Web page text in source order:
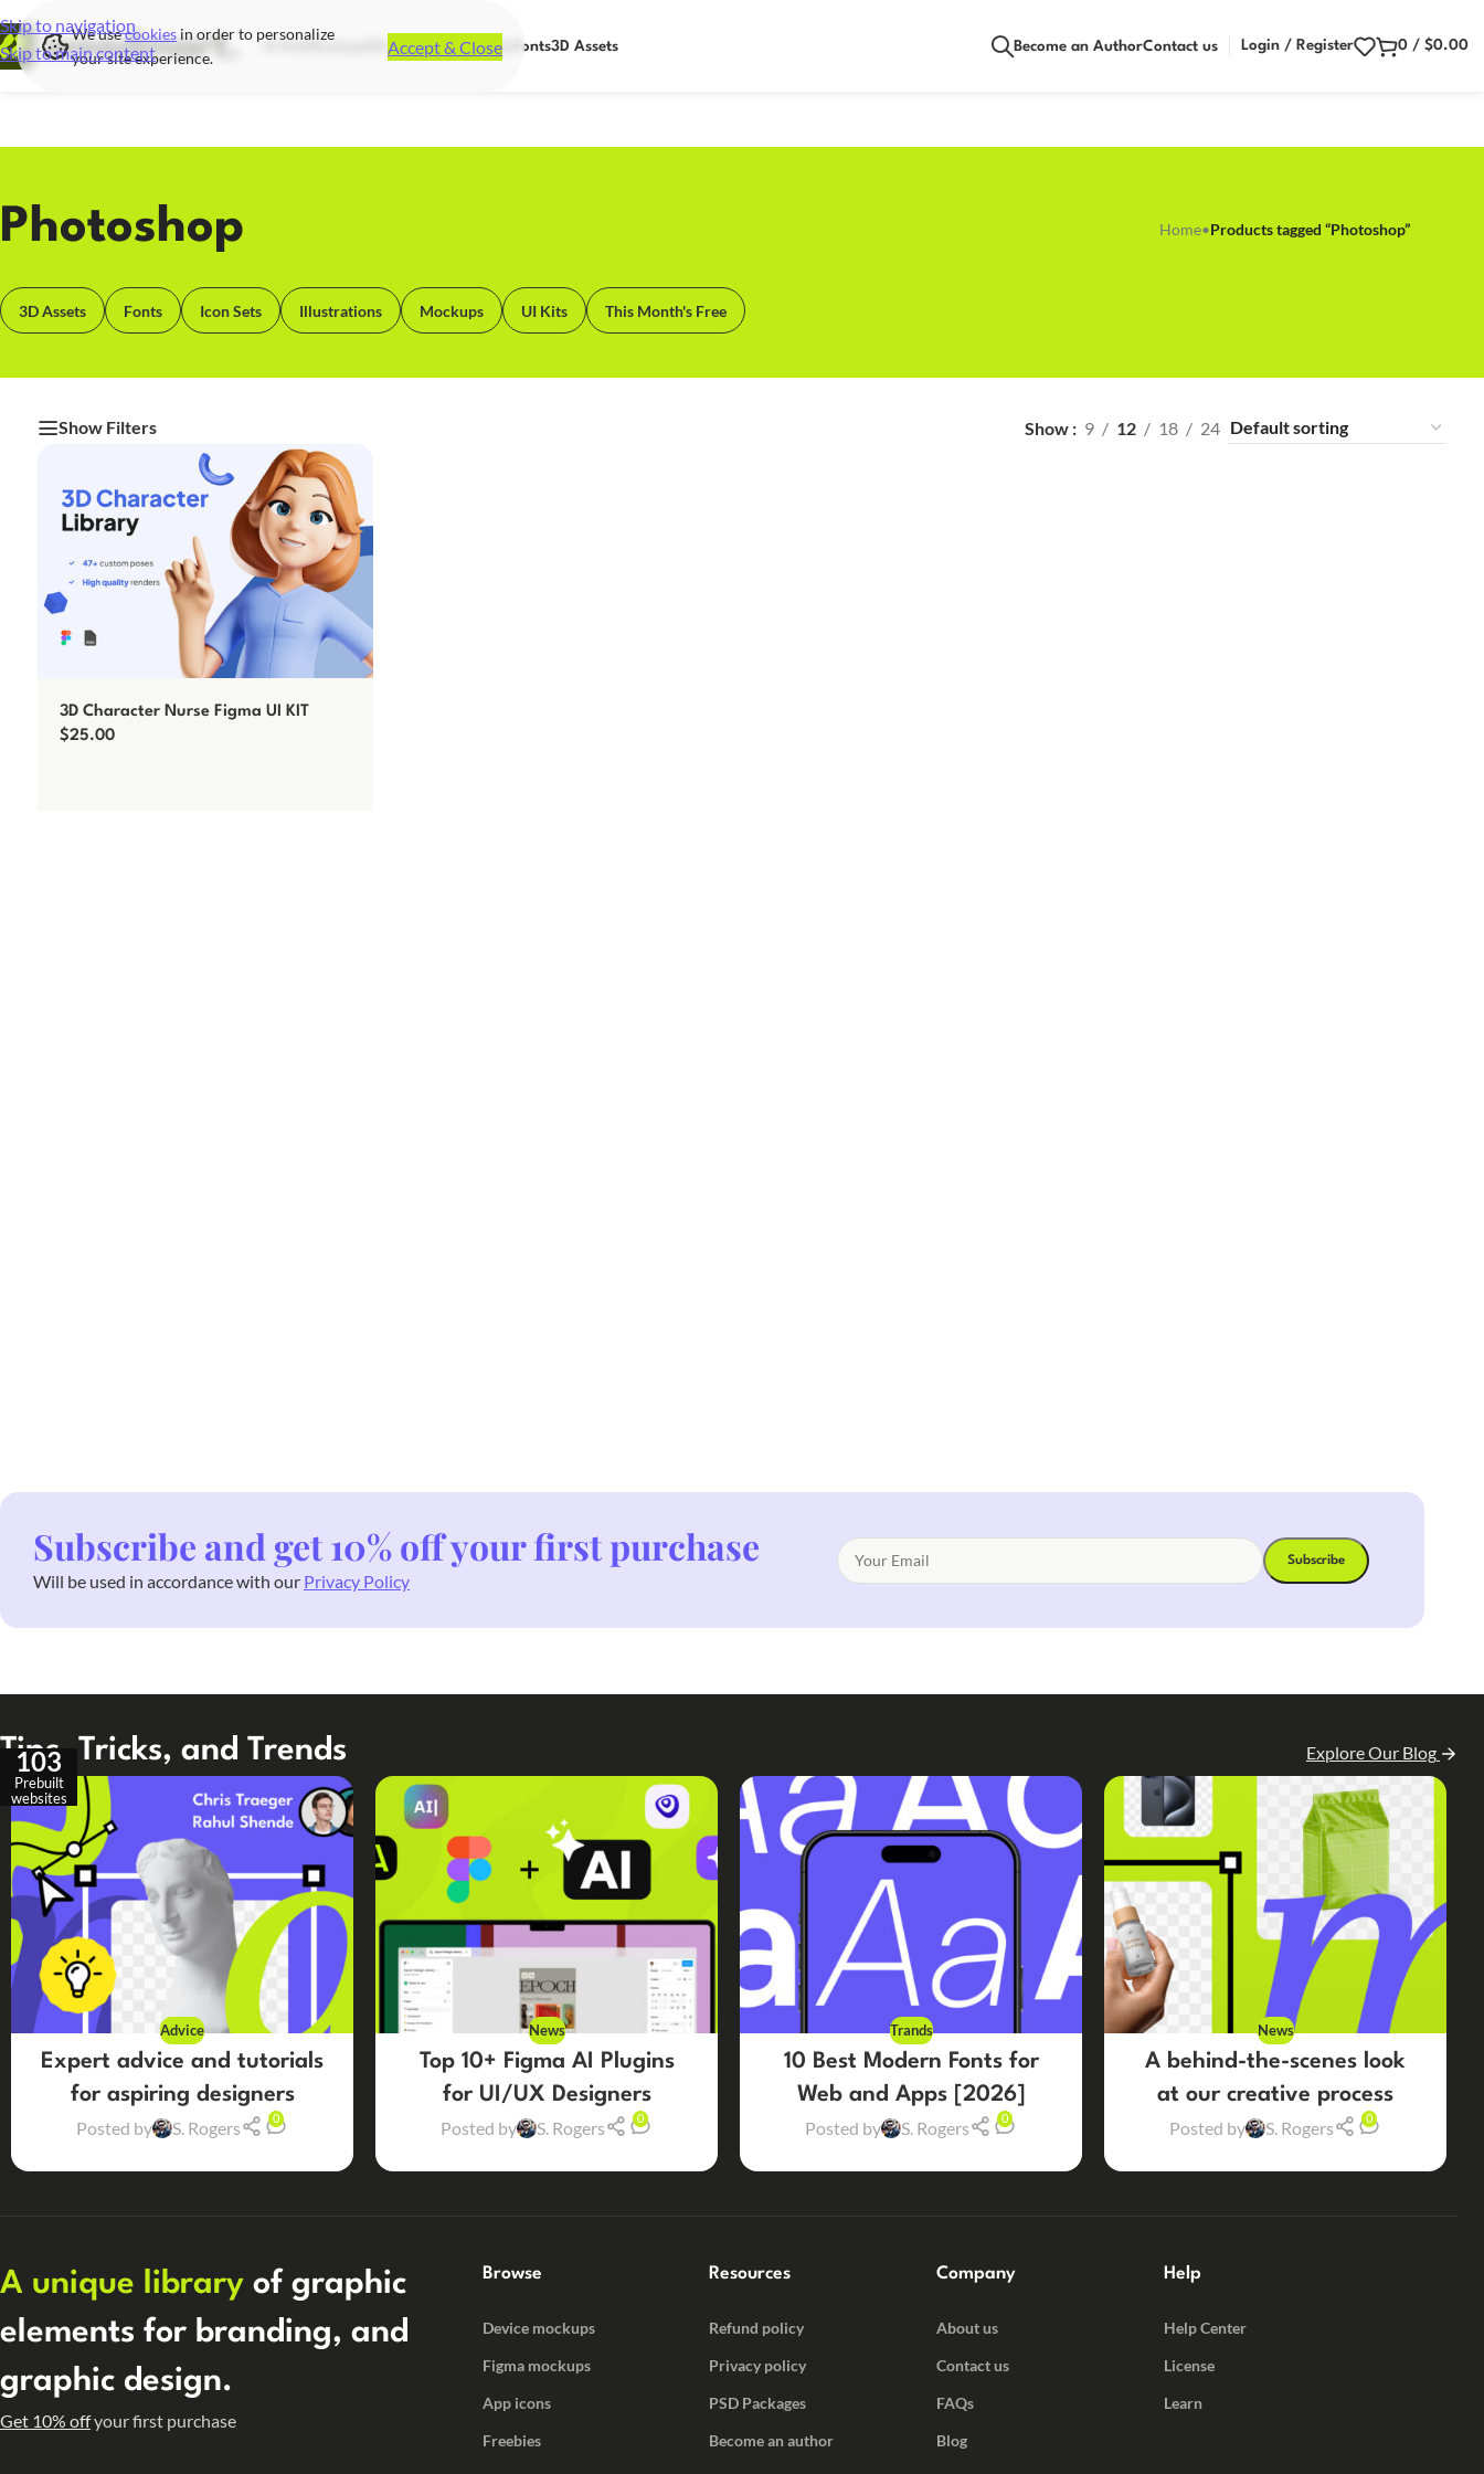
Skip to navigation
Skip to main content
We usecookies in order to personalize
your site experience.
Accept & Close
IllustrationsIcon Sets Fonts3D Assets Become an AuthorContact us Login / Register 0 / $0.00
Photoshop Home•Products tagged “Photoshop”
3D Assets Fonts Icon Sets Illustrations Mockups UI Kits This Month's Free
Show Filters Show 9 12 18 24
3D Character Nurse Figma UI KIT
$25.00
Subscribe and get 10% off your first purchase
Will be used in accordance with our Privacy Policy
Tips, Tricks, and Trends Explore Our Blog
Advice
Expert advice and tutorials
for aspiring designers
Posted by S. Rogers 0
News
Top 10+ Figma AI Plugins
for UI/UX Designers
Posted by S. Rogers 0
Trands
10 Best Modern Fonts for
Web and Apps [2026]
Posted by S. Rogers 0
News
A behind-the-scenes look
at our creative process
Posted by S. Rogers 0
A unique library of graphic
elements for branding, and
graphic design.
Get 10% offyour first purchase
Browse
Device mockups
Figma mockups
App icons
Freebies
Resources
Refund policy
Privacy policy
PSD Packages
Become an author
Company
About us
Contact us
FAQs
Blog
Help
Help Center
License
Learn
103
Prebuilt
websites